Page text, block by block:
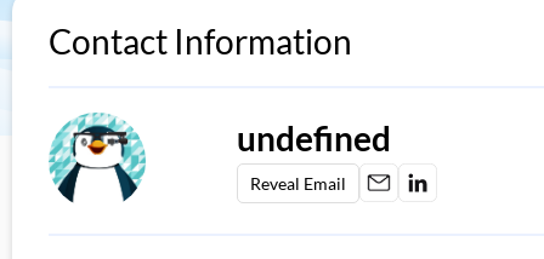
Contact Information
undefined
Reveal Email